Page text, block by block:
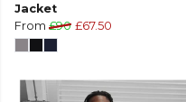
Jacket
From £90 £67.50